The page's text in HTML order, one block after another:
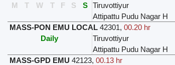
M
T W T F S S Tiruvottiyur
Attipattu Pudu Nagar H
MASS-PON EMU LOCAL 42301, 00.20 hr
Daily
Tiruvottiyur
Attipattu Pudu Nagar H
MASS-GPD EMU 42123, 00.13 hr